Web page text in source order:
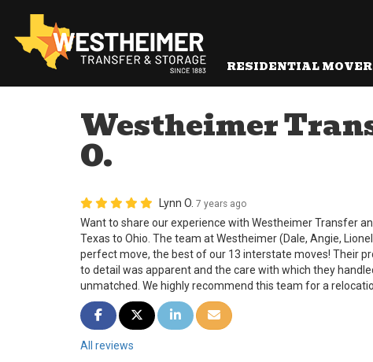
RESIDENTIAL
Westheimer
O.
Lynn O. 7 years ago
Want to share our experience with Westheimer Transfer
Texas to Ohio. The team at Westheimer (Dale, Angie,
perfect move, the best of our 13 interstate moves! Their
to detail was apparent and the care with which they
unmatched. We highly recommend this team for a
Share on Facebook
Share on Twitter
Share on LinkedIn
Share via Email
All reviews